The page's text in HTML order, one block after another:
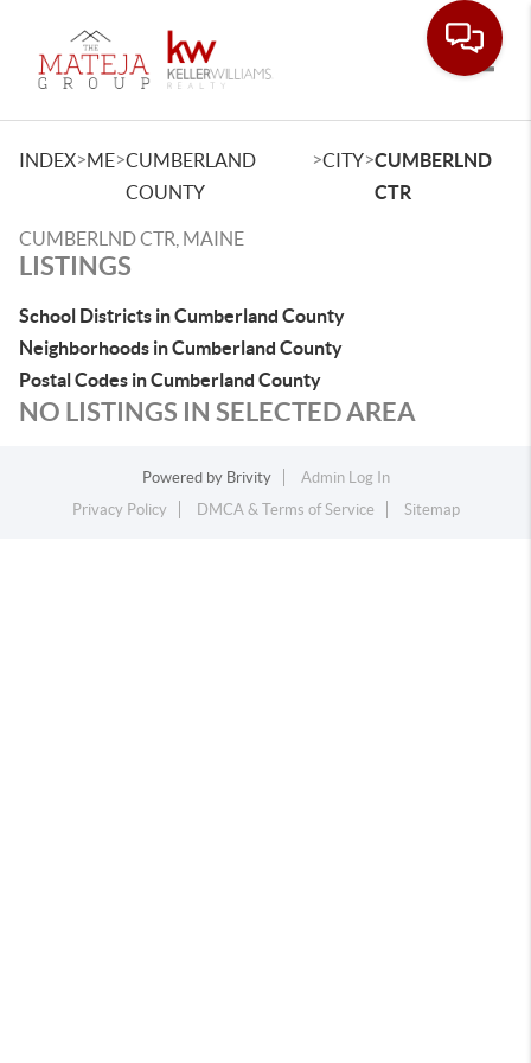
INDEX>ME>CUMBERLAND
COUNTY
>CITY>CUMBERLND
CTR
CUMBERLND CTR, MAINE
LISTINGS
School Districts in Cumberland County
Neighborhoods in Cumberland County
Postal Codes in Cumberland County
NO LISTINGS IN SELECTED AREA
Powered by Brivity
Admin Log In
Privacy Policy
DMCA & Terms of Service Sitemap